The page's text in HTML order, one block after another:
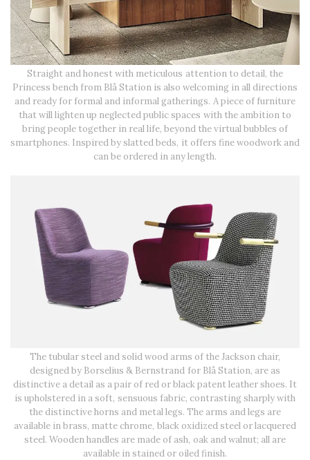
Straight and honest with meticulous attention to detail, the
Princess bench from Blå Station is also welcoming in all directions
and ready for formal and informal gatherings. A piece of furniture
that will lighten up neglected public spaces with the ambition to
bring people together in real life, beyond the virtual bubbles of
smartphones. Inspired by slatted beds, it offers fine woodwork and
can be ordered in any length.
The tubular steel and solid wood arms of the Jackson chair,
designed by Borselius & Bernstrand for Blå Station, are as
distinctive a detail as a pair of red or black patent leather shoes. It
is upholstered in a soft, sensuous fabric, contrasting sharply with
the distinctive horns and metal legs. The arms and legs are
available in brass, matte chrome, black oxidized steel or lacquered
steel. Wooden handles are made of ash, oak and walnut; all are
available in stained or oiled finish.